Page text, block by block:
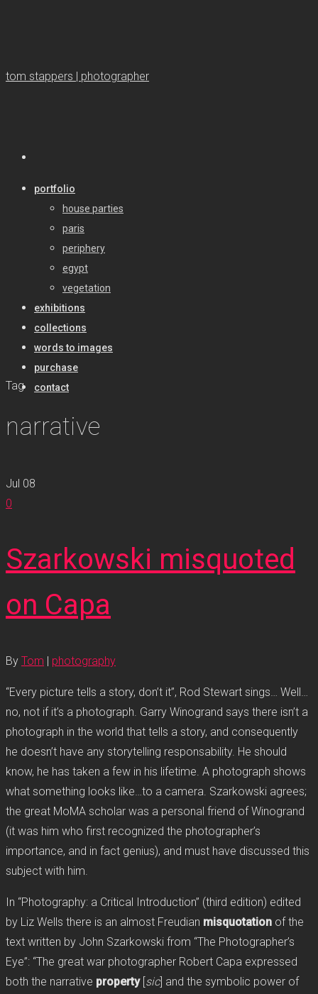
tom stappers | photographer
portfolio
house parties
paris
periphery
egypt
vegetation
exhibitions
collections
words to images
purchase
contact
Tag
narrative
Jul 08
0
Szarkowski misquoted
on Capa
By Tom photography
“Every picture tells a story, don’t it”, Rod Stewart sings… Well…
no, not if it’s a photograph. Garry Winogrand says there isn’t a
photograph in the world that tells a story, and consequently
he doesn’t have any storytelling responsability. He should
know, he has taken a few in his lifetime. A photograph shows
what something looks like…to a camera. Szarkowski agrees;
the great MoMA scholar was a personal friend of Winogrand
(it was him who first recognized the photographer’s
importance, and in fact genius), and must have discussed this
subject with him.
In “Photography: a Critical Introduction” (third edition) edited
by Liz Wells there is an almost Freudian misquotation of the
text written by John Szarkowski from “The Photographer’s
Eye”: “The great war photographer Robert Capa expressed
both the narrative property sic] and the symbolic power of